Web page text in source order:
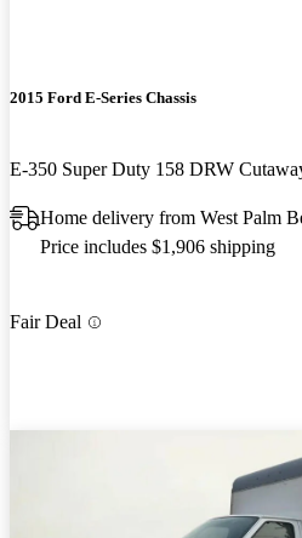
2015 Ford E-Series Chassis
E-350 Super Duty 158 DRW
Home delivery from West Palm
Price includes $1,906 shipping
Fair Deal